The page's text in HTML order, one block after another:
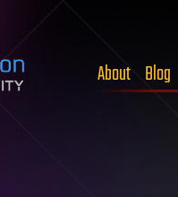
About Blog